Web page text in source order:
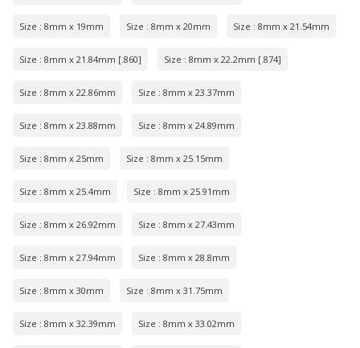
Size : 8mm x 19mm Size : 8mm x 20mm Size : 8mm x 21.54mm
Size : 8mm x 21.84mm [.860] Size : 8mm x 22.2mm [.874]
Size : 8mm x 22.86mm Size : 8mm x 23.37mm
Size : 8mm x 23.88mm Size : 8mm x 24.89mm
Size : 8mm x 25mm Size : 8mm x 25.15mm
Size : 8mm x 25.4mm Size : 8mm x 25.91mm
Size : 8mm x 26.92mm Size : 8mm x 27.43mm
Size : 8mm x 27.94mm Size : 8mm x 28.8mm
Size : 8mm x 30mm Size : 8mm x 31.75mm
Size : 8mm x 32.39mm Size : 8mm x 33.02mm